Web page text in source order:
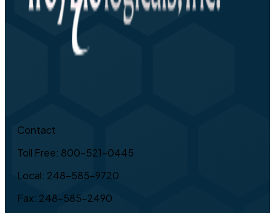
Contact
Toll Free: 800-521-0445
Local: 248-585-9720
Fax: 248-585-2490